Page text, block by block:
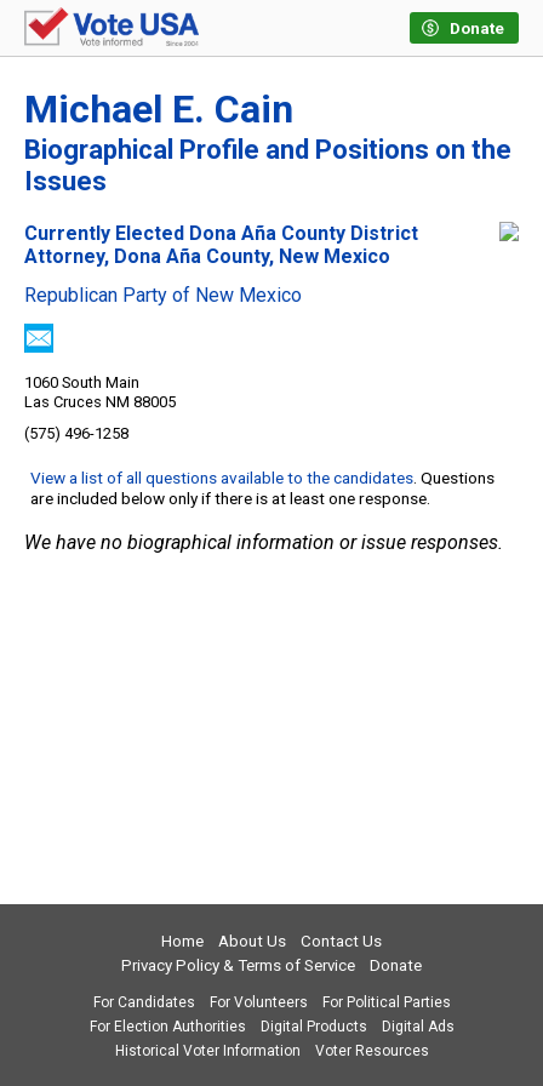
Donate
Michael E. Cain
Biographical Profile and Positions on the
Issues
Currently Elected Dona Aña County District
Attorney, Dona Aña County, New Mexico
Republican Party of New Mexico
1060 South Main
Las Cruces NM 88005
(575) 496-1258
View a list of all questions available to the candidates. Questions
are included below only if there is at least one response.
We have no biographical information or issue responses.
Home About Us
Contact Us
Privacy Policy & Terms of Service
Donate
For Candidates For Volunteers
For Political Parties
For Election Authorities
Digital Products
Digital Ads
Historical Voter Information
Voter Resources